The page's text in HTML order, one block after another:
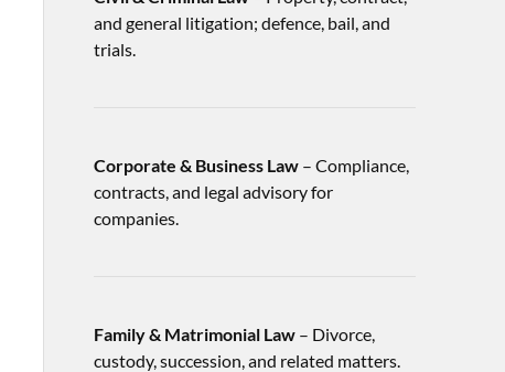
and general litigation; defence, bail, and
trials.
Corporate & Business Law– Compliance,
contracts, and legal advisory for
companies.
Family & Matrimonial Law– Divorce,
custody, succession, and related matters.